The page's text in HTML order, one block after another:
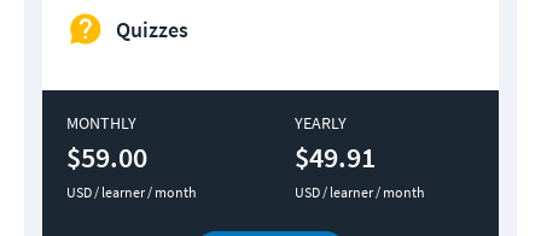
Quizzes
MONTHLY
$59.00
USD / learner / month
YEARLY
$49.91
USD / learner / month